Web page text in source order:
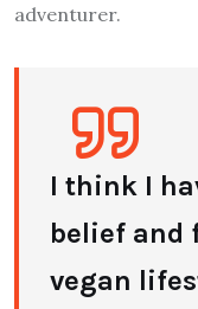
adventurer.
I think I
belief and
vegan